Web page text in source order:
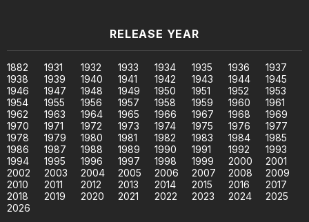
RELEASE YEAR
1882 1931 1932 1933 1934 1935 1936
1937
1938
1939 1940 1941 1942 1943 1944
1945
1946
1947 1948 1949 1950 1951 1952
1953
1954
1955 1956 1957 1958 1959 1960
1961
1962
1963 1964 1965 1966 1967 1968
1969
1970
1971 1972 1973 1974 1975 1976
1977
1978
1979 1980 1981 1982 1983 1984
1985
1986
1987 1988 1989 1990 1991 1992
1993
1994
1995 1996 1997 1998 1999 2000
2001
2002
2003 2004 2005 2006 2007 2008
2009
2010
2011 2012 2013 2014 2015 2016
2017
2018
2019 2020 2021 2022 2023 2024
2025
2026